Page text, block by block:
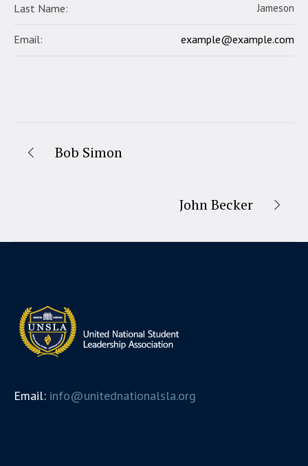
Last Name: Jameson
Email: example@example.com
Bob Simon
John Becker
Email: info@unitednationalsla.org